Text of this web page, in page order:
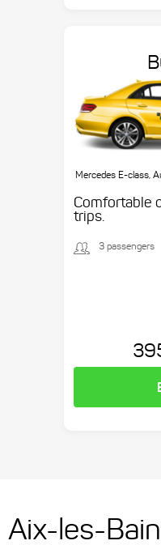
Mercedes E-class,
Comfortable
trips.
3 passengers
Aix-les-